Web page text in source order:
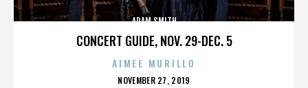
CONCERT GUIDE, NOV. 29-DEC. 5
ADAM SMITH
AIMEE MURILLO
POSTED
NOVEMBER 27, 2019